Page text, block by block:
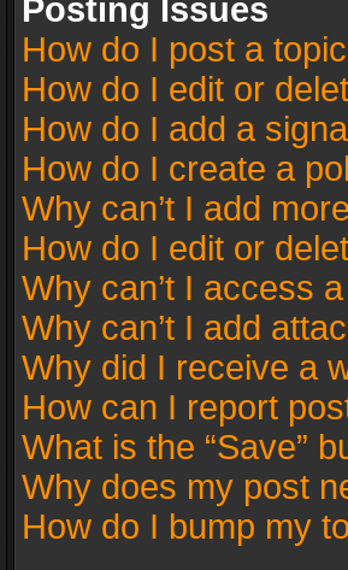
Posting Issues
How do I post a
How do I edit or
How do I add a
How do I create a
Why can’t I add
How do I edit or
Why can’t I access
Why can’t I add
Why did I receive a
How can I report
What is the “Save”
Why does my post
How do I bump my